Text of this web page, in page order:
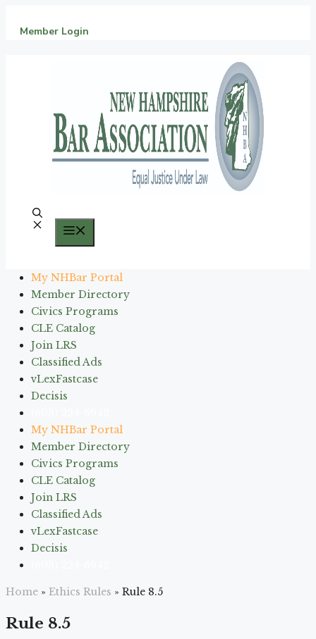
Member Login
My NHBar Portal
Member Directory
Civics Programs
CLE Catalog
Join LRS
Classified Ads
vLexFastcase
Decisis
My NHBar Portal
Member Directory
Civics Programs
CLE Catalog
Join LRS
Classified Ads
vLexFastcase
Decisis
Home » Ethics Rules » Rule 8.5
Rule 8.5